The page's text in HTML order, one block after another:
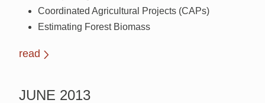
Coordinated Agricultural Projects (CAPs)
Estimating Forest Biomass
read
JUNE 2013